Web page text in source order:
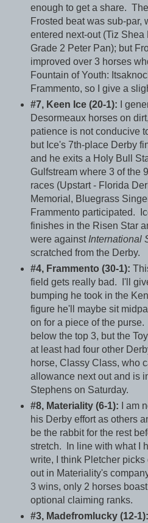
enough to get a share.
Frosted beat was sub-par,
entered next-out (Tiz Shea
Grade 2 Peter Pan); but
improved over 3 horses
Fountain of Youth:
Frammento, so I give a
#7, Keen Ice (20-1): I
Desormeaux horses on
patience is not conducive
but Ice's 7th-place Derby
and he exits a Holy Bull
Gulfstream where 3 of the
races (Upstart - Florida
Memorial, Bluegrass
Frammento participated.
finishes in the Risen Star
were against International
scratched from the Derby.
#4, Frammento (30-1):
field gets really bad. I'll
bumping he took in the
figure he'll maybe sit
on for a piece of the
below the top 3, but the
at least had four other
horse, Classy Class, who
allowance next out and is
Stephens on Saturday.
#8, Materiality (6-1): I am
his Derby effort as others
be the rabbit for the rest
stretch. In line with what I
write, I think Pletcher
out in Materiality's
3 wins, only 2 horses
optional claiming ranks.
#3, Madefromlucky (12-1):